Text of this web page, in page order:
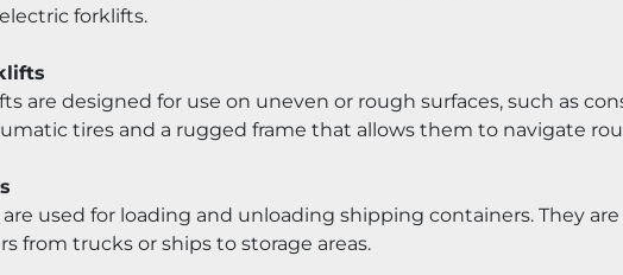
forklifts.
are designed for use on uneven or rough surfaces, such as
tires and a rugged frame that allows them to navigate
used for loading and unloading shipping containers. They
from trucks or ships to storage areas.